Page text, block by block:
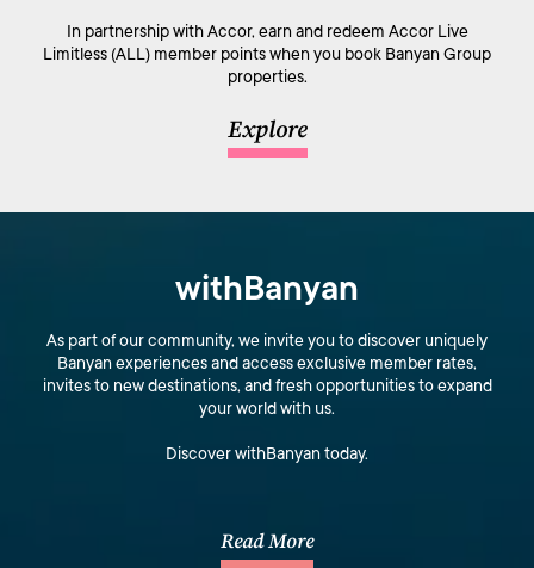
In partnership with Accor, earn and redeem Accor Live
Limitless (ALL) member points when you book Banyan Group
properties.
Explore
withBanyan
As part of our community, we invite you to discover uniquely
Banyan experiences and access exclusive member rates,
invites to new destinations, and fresh opportunities to expand
your world with us.
Discover withBanyan today.
Read More